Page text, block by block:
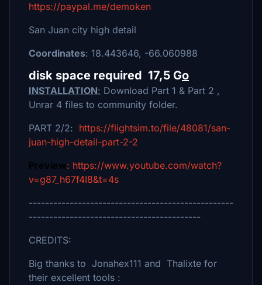
https://paypal.me/demoken
San Juan city high detail
Coordinates: 18.443646, -66.060988
disk space required 17,5 Go
INSTALLATION: Download Part 1 & Part 2 ,
Unrar 4 files to community folder.
PART 2/2: https://flightsim.to/file/48081/san-
juan-high-detail-part-2-2
Preview: https://www.youtube.com/watch?
v=g87_h67f4I8&t=4s
--------------------------------------------------
------------------------------------------
CREDITS:
Big thanks to Jonahex111 and Thalixte for
their excellent tools :